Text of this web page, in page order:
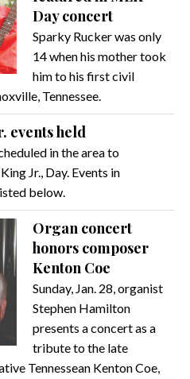
Day concert
Sparky Rucker was only
14 when his mother took
him to his first civil
Tennessee.
events held
in the area to
Jr., Day. Events in
below.
Organ concert
honors composer
Kenton Coe
Sunday, Jan. 28, organist
Stephen Hamilton
presents a concert as a
tribute to the late
Tennessean Kenton Coe,